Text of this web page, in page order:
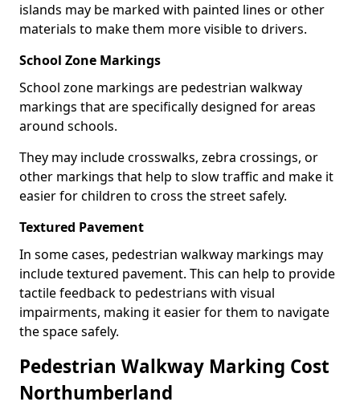
islands may be marked with painted lines or other
materials to make them more visible to drivers.
School Zone Markings
School zone markings are pedestrian walkway
markings that are specifically designed for areas
around schools.
They may include crosswalks, zebra crossings, or
other markings that help to slow traffic and make it
easier for children to cross the street safely.
Textured Pavement
In some cases, pedestrian walkway markings may
include textured pavement. This can help to provide
tactile feedback to pedestrians with visual
impairments, making it easier for them to navigate
the space safely.
Pedestrian Walkway Marking Cost
Northumberland